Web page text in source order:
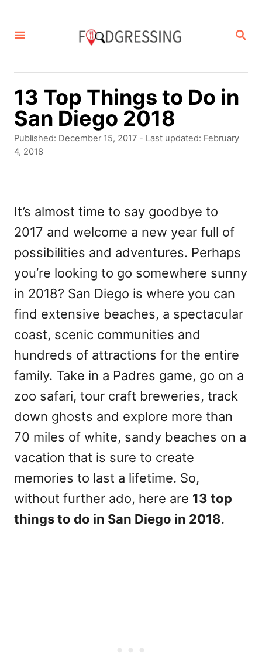
S
R
H
13 Top Things to Do in
San Diego 2018
P
o
d
o
n
Published: December 15, 2017 - Last updated: February
4, 2018
It’s almost time to say goodbye to
2017 and welcome a new year full of
possibilities and adventures. Perhaps
you’re looking to go somewhere sunny
in 2018? San Diego is where you can
find extensive beaches, a spectacular
coast, scenic communities and
hundreds of attractions for the entire
family. Take in a Padres game, go on a
zoo safari, tour craft breweries, track
down ghosts and explore more than
70 miles of white, sandy beaches on a
vacation that is sure to create
memories to last a lifetime. So,
without further ado, here are 13 top
things to do in San Diego in 2018.